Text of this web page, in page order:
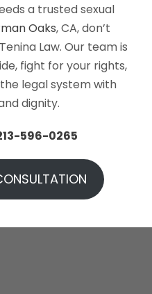
a trusted sexual
Oaks, CA, don’t
Law. Our team is
fight for your rights,
legal system with
dignity.
596-0265